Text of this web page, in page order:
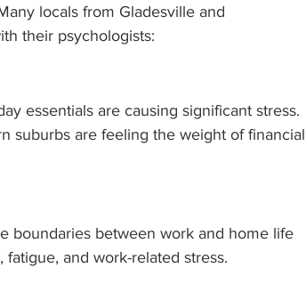
locals from Gladesville and
their psychologists:
essentials are causing significant stress.
suburbs are feeling the weight of financial
boundaries between work and home life
and work-related stress.